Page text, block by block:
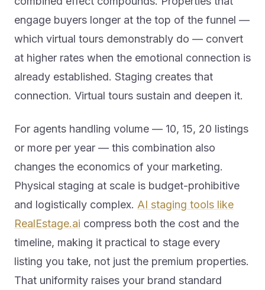
engage buyers longer at the top of the funnel —
which virtual tours demonstrably do — convert
at higher rates when the emotional connection is
already established. Staging creates that
connection. Virtual tours sustain and deepen it.
For agents handling volume — 10, 15, 20 listings
or more per year — this combination also
changes the economics of your marketing.
Physical staging at scale is budget-prohibitive
and logistically complex. AI staging tools like
RealEstage.ai compress both the cost and the
timeline, making it practical to stage every
listing you take, not just the premium properties.
That uniformity raises your brand standard